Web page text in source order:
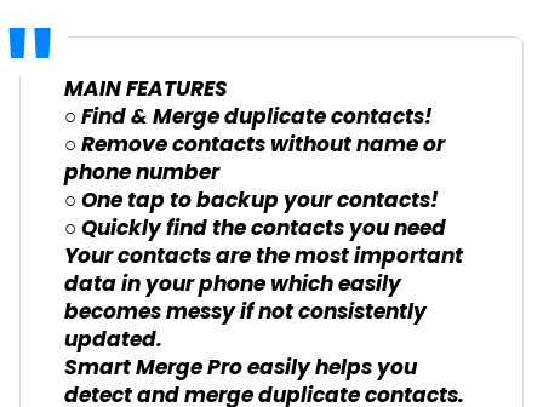
MAIN FEATURES
○ Find & Merge duplicate contacts!
○ Remove contacts without name or
phone number
○ One tap to backup your contacts!
○ Quickly find the contacts you need
Your contacts are the most important
data in your phone which easily
becomes messy if not consistently
updated.
Smart Merge Pro easily helps you
detect and merge duplicate contacts.